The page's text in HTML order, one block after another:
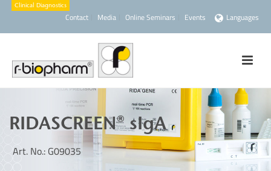
Contact Media Online Seminars Events Languages
RIDASCREEN® sIgA
Art. No.: G09035